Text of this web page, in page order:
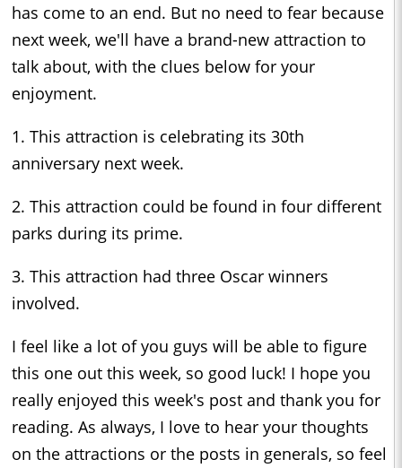
has come to an end. But no need to fear because
next week, we'll have a brand-new attraction to
talk about, with the clues below for your
enjoyment.
1. This attraction is celebrating its 30th
anniversary next week.
2. This attraction could be found in four different
parks during its prime.
3. This attraction had three Oscar winners
involved.
I feel like a lot of you guys will be able to figure
this one out this week, so good luck! I hope you
really enjoyed this week's post and thank you for
reading. As always, I love to hear your thoughts
on the attractions or the posts in generals, so feel